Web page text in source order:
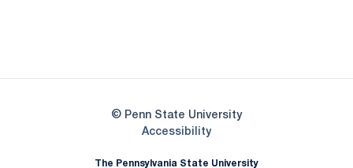
© Penn State University
AccessibilityOpens in a new window
The Pennsylvania State University